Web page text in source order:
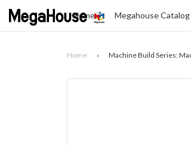
Home Megahouse Catalog
Home › Machine Build Series: